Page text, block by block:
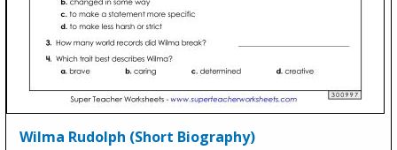
Wilma Rudolph (Short Biography)